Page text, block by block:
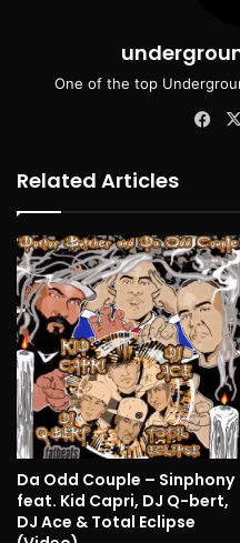
One of the top
Related Articles
Da Odd Couple – Sinphony
feat. Kid Capri, DJ Q-bert,
DJ Ace & Total Eclipse